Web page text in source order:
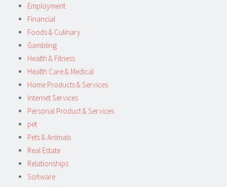
Employment
Financial
Foods & Culinary
Gambling
Health & Fitness
Health Care & Medical
Home Products & Services
Internet Services
Personal Product & Services
pet
Pets & Animals
Real Estate
Relationships
Software